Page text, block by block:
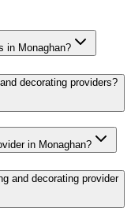
in Monaghan?
decorating providers?
in Monaghan?
and decorating provider